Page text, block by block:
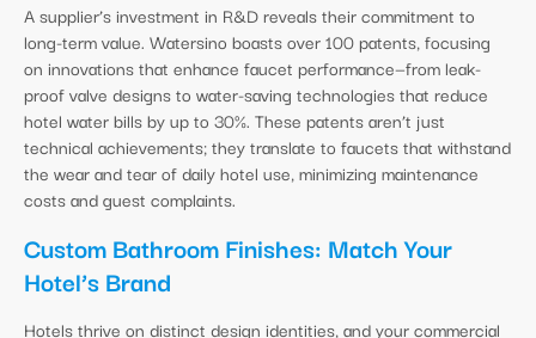
A supplier’s investment in R&D reveals their commitment to
long-term value. Watersino boasts over 100 patents, focusing
on innovations that enhance faucet performance—from leak-
proof valve designs to water-saving technologies that reduce
hotel water bills by up to 30%. These patents aren’t just
technical achievements; they translate to faucets that withstand
the wear and tear of daily hotel use, minimizing maintenance
costs and guest complaints.
Custom Bathroom Finishes: Match Your
Hotel’s Brand
Hotels thrive on distinct design identities, and your commercial